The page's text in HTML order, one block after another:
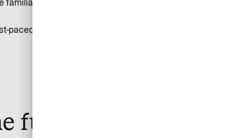
with the difficulties of allocating the individual
evolving industry by turning its complexity into